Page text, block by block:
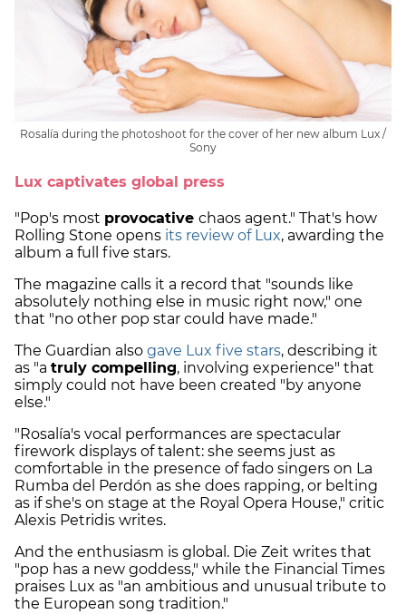
Rosalía during the photoshoot for the cover of her new album Lux /
Sony
Lux captivates global press
"Pop's most provocative chaos agent." That's how
Rolling Stone opens its review of Lux, awarding the
album a full five stars.
The magazine calls it a record that "sounds like
absolutely nothing else in music right now," one
that "no other pop star could have made."
The Guardian also gave Lux five stars, describing it
as "a truly compelling, involving experience" that
simply could not have been created "by anyone
else."
"Rosalía's vocal performances are spectacular
firework displays of talent: she seems just as
comfortable in the presence of fado singers on La
Rumba del Perdón as she does rapping, or belting
as if she's on stage at the Royal Opera House," critic
Alexis Petridis writes.
And the enthusiasm is global. Die Zeit writes that
"pop has a new goddess," while the Financial Times
praises Lux as "an ambitious and unusual tribute to
the European song tradition."